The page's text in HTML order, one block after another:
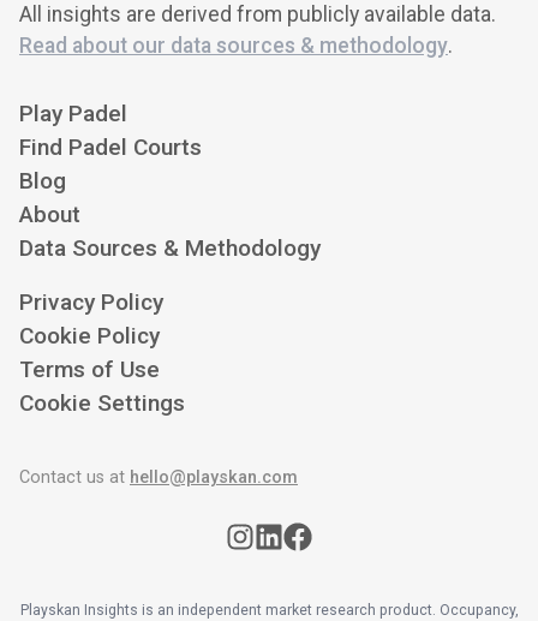
All insights are derived from publicly available data.
Read about our data sources & methodology.
Play Padel
Find Padel Courts
Blog
About
Data Sources & Methodology
Privacy Policy
Cookie Policy
Terms of Use
Cookie Settings
Contact us at hello@playskan.com
Playskan Insights is an independent market research product. Occupancy,